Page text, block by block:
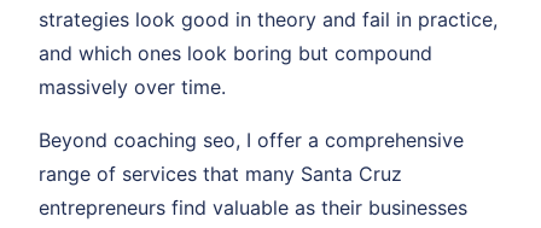
strategies look good in theory and fail in practice,
and which ones look boring but compound
massively over time.
Beyond coaching seo, I offer a comprehensive
range of services that many Santa Cruz
entrepreneurs find valuable as their businesses